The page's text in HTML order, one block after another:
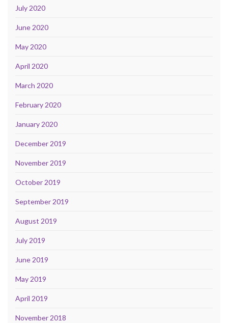
July 2020
June 2020
May 2020
April 2020
March 2020
February 2020
January 2020
December 2019
November 2019
October 2019
September 2019
August 2019
July 2019
June 2019
May 2019
April 2019
November 2018